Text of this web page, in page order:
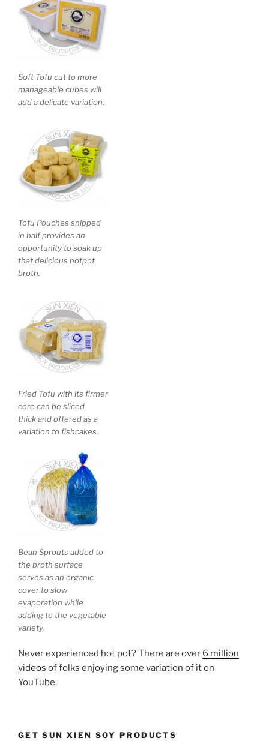
Soft Tofu cut to more
manageable cubes will
add a delicate variation.
Tofu Pouches snipped
in half provides an
opportunity to soak up
that delicious hotpot
broth.
Fried Tofu with its firmer
core can be sliced
thick and offered as a
variation to fishcakes.
Bean Sprouts added to
the broth surface
serves as an organic
cover to slow
evaporation while
adding to the vegetable
variety.
Never experienced hot pot? There are over 6 million
videos of folks enjoying some variation of it on
YouTube.
GET SUN XIEN SOY PRODUCTS